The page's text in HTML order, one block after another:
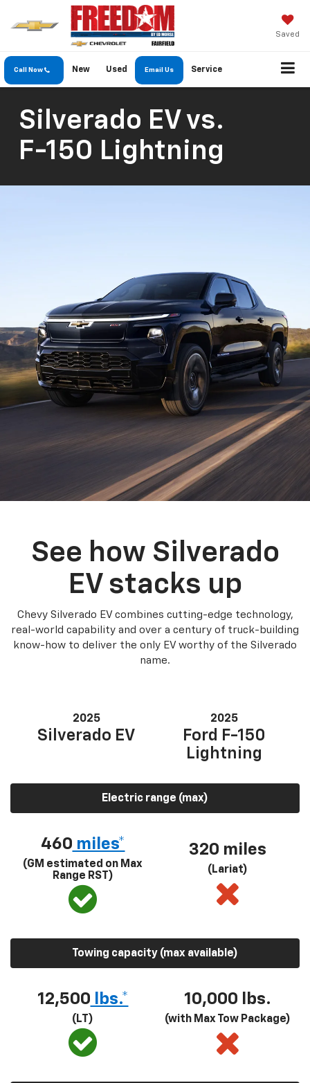
Saved
Call Now New Used Email Us Service
Silverado EV vs.
F-150 Lightning
See how Silverado
EV stacks up
Chevy Silverado EV combines cutting-edge technology,
real-world capability and over a century of truck-building
know-how to deliver the only EV worthy of the Silverado
name.
2025
Silverado EV
2025
Ford F-150
Lightning
Electric range (max)
460 miles*
(GM estimated on Max
Range RST)
320 miles
(Lariat)
Towing capacity (max available)
12,500 lbs.*
(LT)
10,000 lbs.
(with Max Tow Package)